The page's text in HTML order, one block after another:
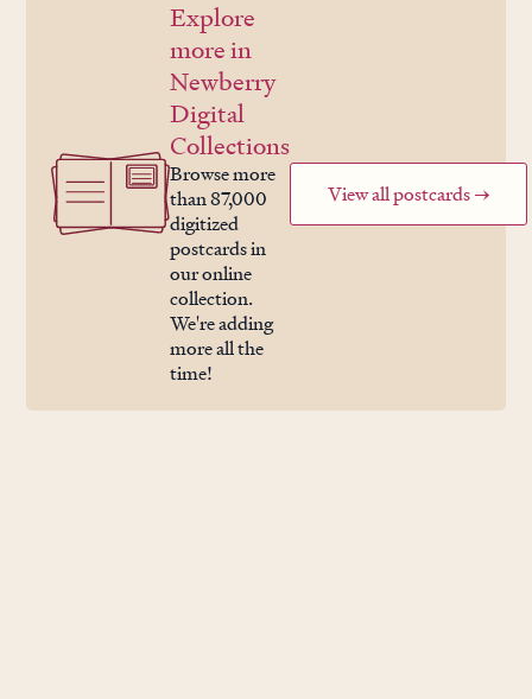
Explore
more in
Newberry
Digital
Collections
Browse more
than 87,000
digitized
postcards in
our online
collection.
We're adding
more all the
time!
View all postcards →